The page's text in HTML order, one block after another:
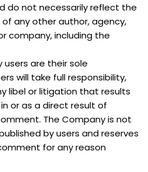
do not necessarily reflect the
any other author, agency,
company, including the
are their sole
will take full responsibility,
libel or litigation that results
or as a direct result of
The Company is not
by users and reserves
for any reason